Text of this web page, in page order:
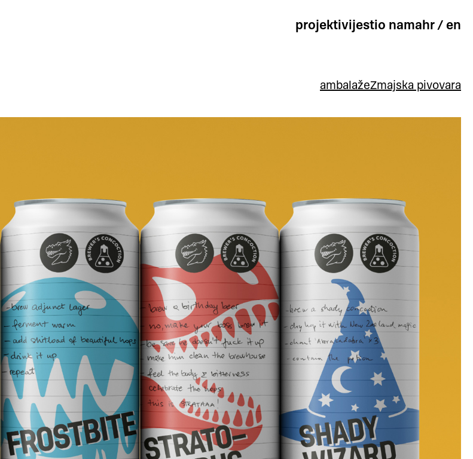
projektivijestio namahr/en
ambalažeZmajska pivovara